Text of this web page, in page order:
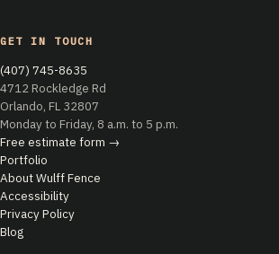
GET IN TOUCH
(407) 745-8635
4712 Rockledge Rd
Orlando, FL 32807
Monday to Friday, 8 a.m. to 5 p.m.
Free estimate form →
Portfolio
About Wulff Fence
Accessibility
Privacy Policy
Blog